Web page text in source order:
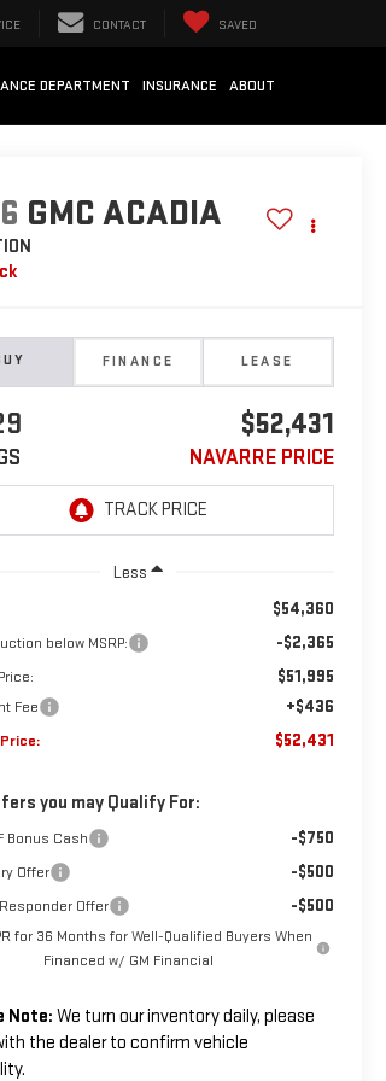
CONTACT SAVED
DEPARTMENT INSURANCE ABOUT
GMC ACADIA
FINANCE LEASE
$52,431
NAVARRE PRICE
Less
$54,360
below MSRP: -$2,365
$51,995
Fee +$436
$52,431
you may Qualify For:
Bonus Cash -$750
Offer -$500
Offer -$500
for 36 Months for Well-Qualified Buyers When
Financed w/ GM Financial
Note: We turn our inventory daily, please
the dealer to confirm vehicle